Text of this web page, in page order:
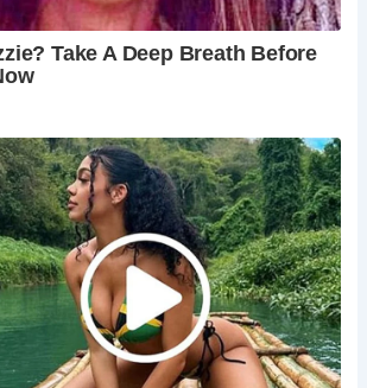
Gallery:Admire the impressive Long
later addition to the hall with its ornate
and period furnishings.
some remarkable medieval wall
Dorothy Vernon’s Bridge (and
open to the public from spring to
check the official Haddon Hall website
times and admission details. Spring